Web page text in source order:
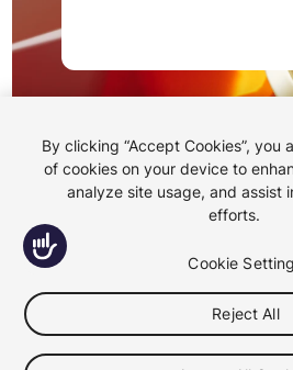
Accessibility
Case Studies
By clicking “Accept Cookies”, you
of cookies on your device to
analyze site usage, and assist
efforts.
Cookie
Reject All